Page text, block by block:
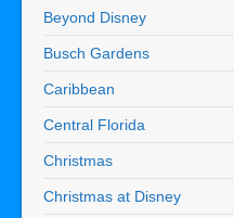
Beyond Disney
Busch Gardens
Caribbean
Central Florida
Christmas
Christmas at Disney